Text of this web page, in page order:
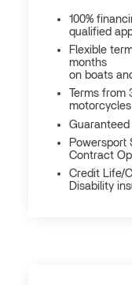
100%
qualified
Flexible
months
on boats
Terms from
motorcycles
Powersport
Contract
Credit Life/
Disability